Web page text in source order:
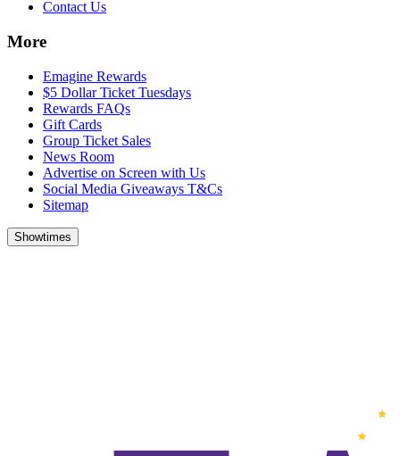
Contact Us
More
Emagine Rewards
$5 Dollar Ticket Tuesdays
Rewards FAQs
Gift Cards
Group Ticket Sales
News Room
Advertise on Screen with Us
Social Media Giveaways T&Cs
Sitemap
Showtimes